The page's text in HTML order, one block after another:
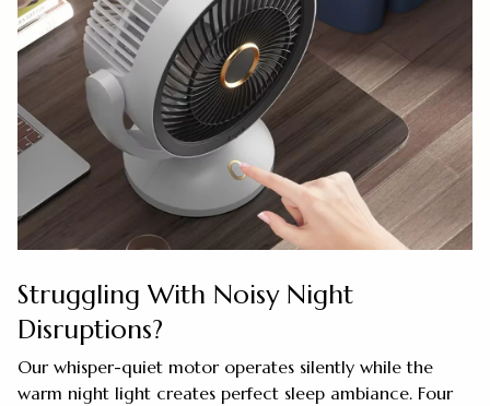
Struggling With Noisy Night
Disruptions?
Our whisper-quiet motor operates silently while the
warm night light creates perfect sleep ambiance. Four